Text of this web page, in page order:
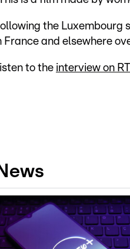
the Luxembourg
France and elsewhere
to the interview on